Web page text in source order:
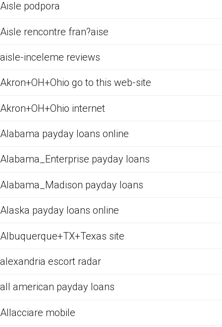
Aisle podpora
Aisle rencontre fran?aise
aisle-inceleme reviews
Akron+OH+Ohio go to this web-site
Akron+OH+Ohio internet
Alabama payday loans online
Alabama_Enterprise payday loans
Alabama_Madison payday loans
Alaska payday loans online
Albuquerque+TX+Texas site
alexandria escort radar
all american payday loans
Allacciare mobile